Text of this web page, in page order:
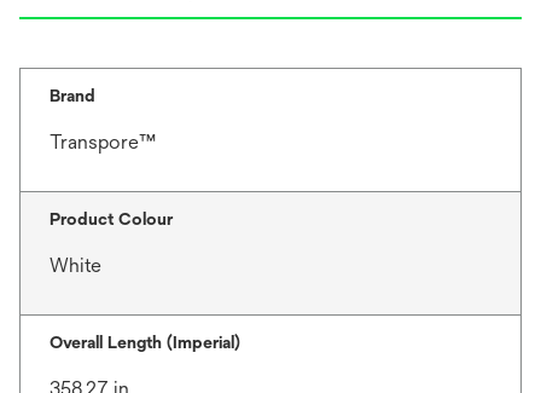
Brand
Transpore™
Product Colour
White
Overall Length (Imperial)